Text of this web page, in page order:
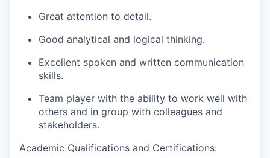
Great attention to detail.
Good analytical and logical thinking.
Excellent spoken and written communication
skills.
Team player with the ability to work well with
others and in group with colleagues and
stakeholders.
Academic Qualifications and Certifications: